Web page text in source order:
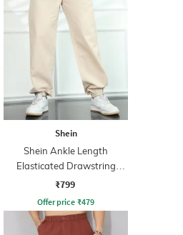
Shein
Shein Ankle Length
Elasticated Drawstring
Waist Joggers
₹799
Offer price ₹479